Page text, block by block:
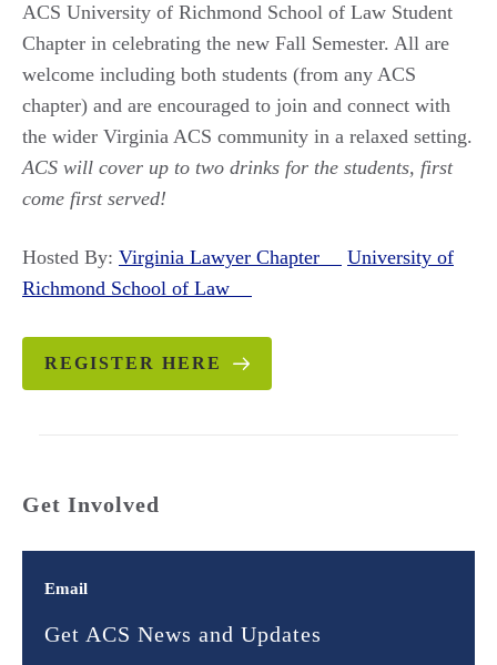
ACS University of Richmond School of Law Student
Chapter in celebrating the new Fall Semester. All are
welcome including both students (from any ACS
chapter) and are encouraged to join and connect with
the wider Virginia ACS community in a relaxed setting.
ACS will cover up to two drinks for the students, first
come first served!
Hosted By: Virginia Lawyer Chapter
University of
Richmond School of Law
REGISTER HERE
Get Involved
Email
Get ACS News and Updates